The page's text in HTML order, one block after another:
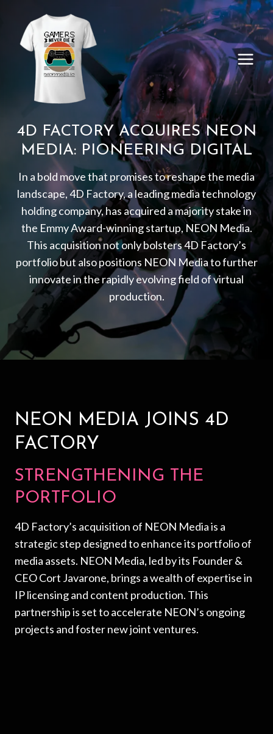
content
4D FACTORY ACQUIRES NEON
MEDIA: PIONEERING DIGITAL
In a bold move that promises to reshape the media
landscape, 4D Factory, a leading media technology
holding company, has acquired a majority stake in
the Emmy Award-winning startup, NEON Media.
This acquisition not only bolsters 4D Factory’s
portfolio but also positions NEON Media to further
innovate in the rapidly evolving field of virtual
production.
NEON MEDIA JOINS 4D
FACTORY
STRENGTHENING THE
PORTFOLIO
4D Factory’s acquisition of NEON Media is a
strategic step designed to enhance its portfolio of
media assets. NEON Media, led by its Founder &
CEO Cort Javarone, brings a wealth of expertise in
IP licensing and content production. This
partnership is set to accelerate NEON’s ongoing
projects and foster new joint ventures.